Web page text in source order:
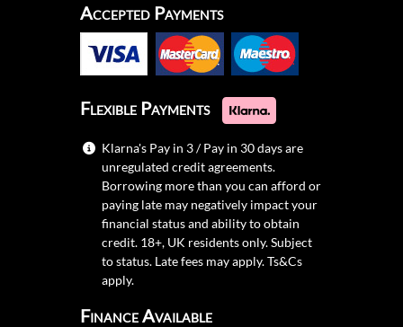
Accepted Payments
Flexible Payments
Klarna's Pay in 3 / Pay in 30 days are
unregulated credit agreements.
Borrowing more than you can afford or
paying late may negatively impact your
financial status and ability to obtain
credit. 18+, UK residents only. Subject
to status. Late fees may apply.Ts&Cs
apply.
Finance Available